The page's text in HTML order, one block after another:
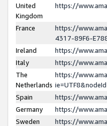
United
Kingdom
https://
France
https://
4317-89F6-
Ireland
https://
Italy
https://
The
Netherlands
https://
Spain
https://
Germany
https://
Sweden
https://